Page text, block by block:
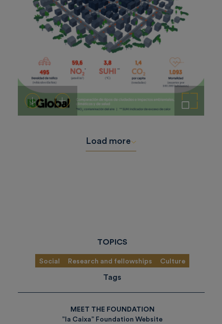
Download
Add to cart Enlarge the image
Load more
TOPICS
Social Research and fellowships Culture
Tags
MEET THE FOUNDATION
”la Caixa” Foundation Website